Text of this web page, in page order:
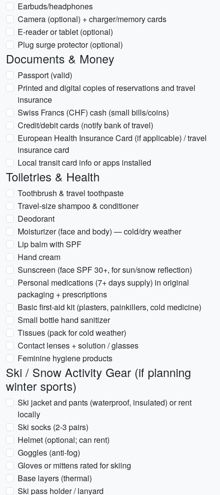
Earbuds/headphones
Camera (optional) + charger/memory cards
E-reader or tablet (optional)
Plug surge protector (optional)
Documents & Money
Passport (valid)
Printed and digital copies of reservations and travel
insurance
Swiss Francs (CHF) cash (small bills/coins)
Credit/debit cards (notify bank of travel)
European Health Insurance Card (if applicable) / travel
insurance card
Local transit card info or apps installed
Toiletries & Health
Toothbrush & travel toothpaste
Travel-size shampoo & conditioner
Deodorant
Moisturizer (face and body) — cold/dry weather
Lip balm with SPF
Hand cream
Sunscreen (face SPF 30+, for sun/snow reflection)
Personal medications (7+ days supply) in original
packaging + prescriptions
Basic first-aid kit (plasters, painkillers, cold medicine)
Small bottle hand sanitizer
Tissues (pack for cold weather)
Contact lenses + solution / glasses
Feminine hygiene products
Ski / Snow Activity Gear (if planning
winter sports)
Ski jacket and pants (waterproof, insulated) or rent
locally
Ski socks (2-3 pairs)
Helmet (optional; can rent)
Goggles (anti-fog)
Gloves or mittens rated for skiing
Base layers (thermal)
Ski pass holder / lanyard